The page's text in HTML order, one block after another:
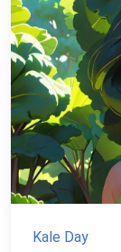
Kale Day